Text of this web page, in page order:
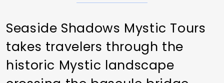
Seaside Shadows Mystic Tours
takes travelers through the
historic Mystic landscape